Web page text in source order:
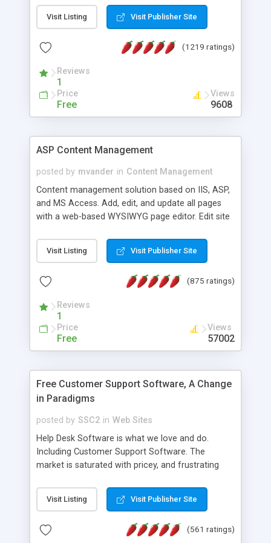
Visit Listing Visit Publisher Site
(1219 ratings)
Reviews
1
Price
Free
Views
9608
ASP Content Management
posted by mvander in Content Management
Content management solution based on IIS, ASP,
and MS Access. Add, edit, and update all pages
with a web-based WYSIWYG page editor. Edit site
administrator. Very easy to setup and use. Asp
Content Management is open-source and
the MySQL database is also available.
Visit Listing Visit Publisher Site
(875 ratings)
Reviews
1
Price
Free
Views
57002
Free Customer Support Software, A Change
in Paradigms
posted by SSC2 in Web Sites
Help Desk Software is what we love and do.
Including Customer Support Software. The
market is saturated with pricey, and frustrating
provides free software in the customer support
industry. Change the customer support paradigm,
and work to build a better digital community. We
Visit Listing Visit Publisher Site
(561 ratings)